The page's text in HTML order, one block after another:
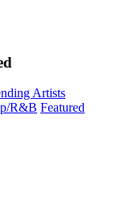
Artists
R&B Featured